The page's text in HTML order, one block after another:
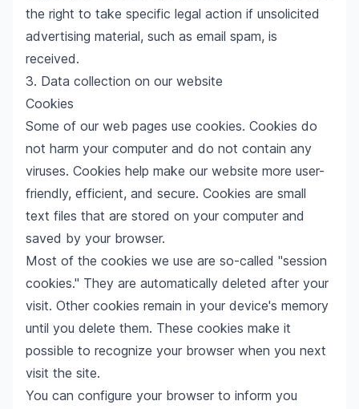
the right to take specific legal action if unsolicited
advertising material, such as email spam, is
received.
3. Data collection on our website
Cookies
Some of our web pages use cookies. Cookies do
not harm your computer and do not contain any
viruses. Cookies help make our website more user-
friendly, efficient, and secure. Cookies are small
text files that are stored on your computer and
saved by your browser.
Most of the cookies we use are so-called "session
cookies." They are automatically deleted after your
visit. Other cookies remain in your device's memory
until you delete them. These cookies make it
possible to recognize your browser when you next
visit the site.
You can configure your browser to inform you